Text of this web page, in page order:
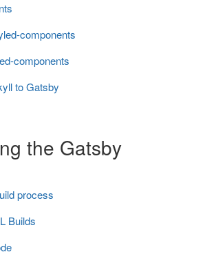
components
components
to Gatsby
the Gatsby
process
Builds